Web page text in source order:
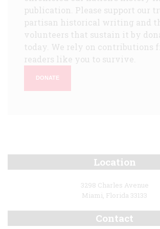
publication. Please support our
partisan historical writing and
volunteers that sustain it by
today. We rely on contributions
readers like you to survive.
DONATE
Location
3298 Charles Avenue
Miami, Florida 33133
Contact